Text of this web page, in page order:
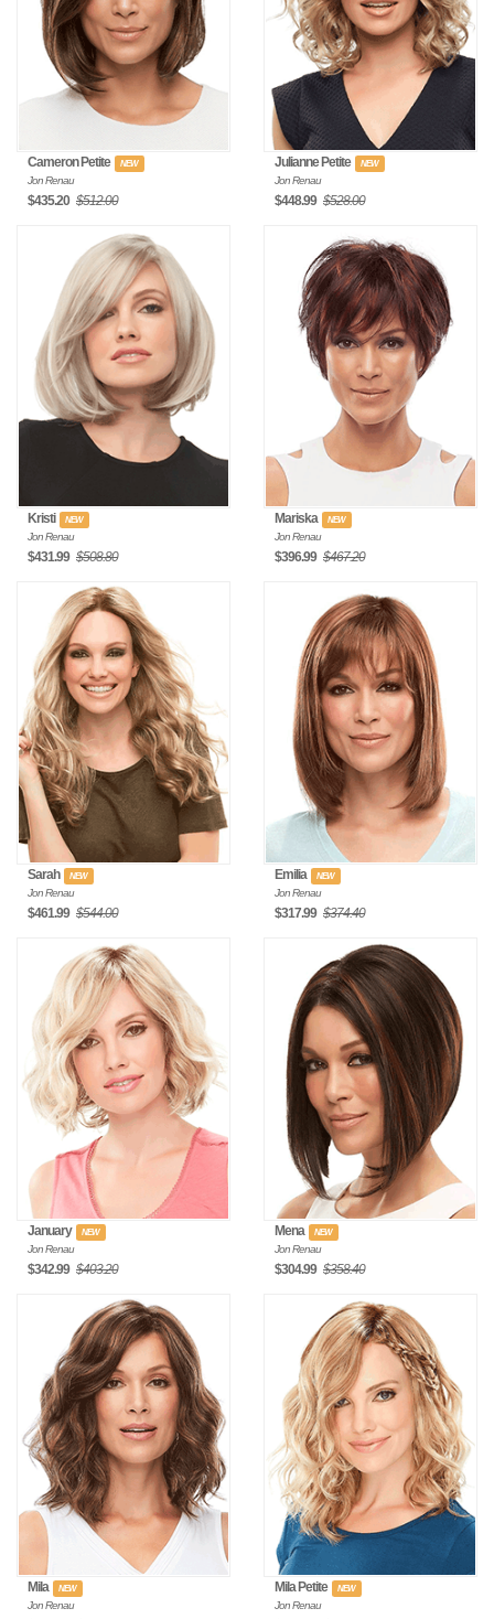
Cameron Petite NEW
Jon Renau
$435.20 $512.00
Julianne Petite NEW
Jon Renau
$448.99 $528.00
Kristi NEW
Jon Renau
$431.99 $508.80
Mariska NEW
Jon Renau
$396.99 $467.20
Sarah NEW
Jon Renau
$461.99 $544.00
Emilia NEW
Jon Renau
$317.99 $374.40
January NEW
Jon Renau
$342.99 $403.20
Mena NEW
Jon Renau
$304.99 $358.40
Mila NEW
Jon Renau
Mila Petite NEW
Jon Renau